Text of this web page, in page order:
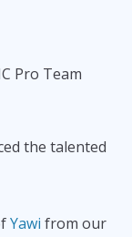
Pro Team
the talented
Yawi from our